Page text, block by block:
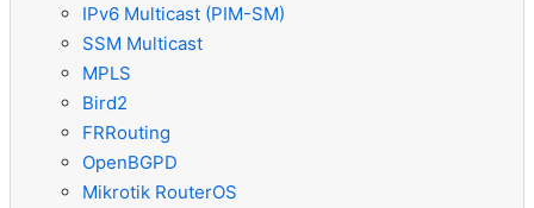
IPv6 Multicast (PIM-SM)
SSM Multicast
MPLS
Bird2
FRRouting
OpenBGPD
Mikrotik RouterOS